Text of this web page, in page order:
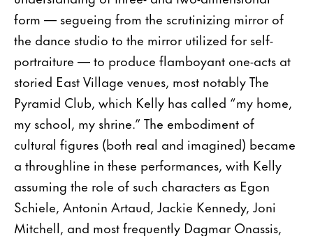
form — segueing from the scrutinizing mirror of
the dance studio to the mirror utilized for self-
portraiture — to produce flamboyant one-acts at
storied East Village venues, most notably The
Pyramid Club, which Kelly has called “my home,
my school, my shrine.” The embodiment of
cultural figures (both real and imagined) became
a throughline in these performances, with Kelly
assuming the role of such characters as Egon
Schiele, Antonin Artaud, Jackie Kennedy, Joni
Mitchell, and most frequently Dagmar Onassis,